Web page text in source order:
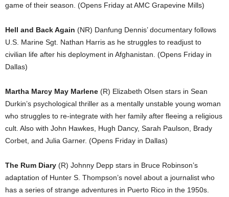
game of their season. (Opens Friday at AMC Grapevine Mills)
Hell and Back Again (NR) Danfung Dennis’ documentary follows
U.S. Marine Sgt. Nathan Harris as he struggles to readjust to
civilian life after his deployment in Afghanistan. (Opens Friday in
Dallas)
Martha Marcy May Marlene (R) Elizabeth Olsen stars in Sean
Durkin’s psychological thriller as a mentally unstable young woman
who struggles to re-integrate with her family after fleeing a religious
cult. Also with John Hawkes, Hugh Dancy, Sarah Paulson, Brady
Corbet, and Julia Garner. (Opens Friday in Dallas)
The Rum Diary (R) Johnny Depp stars in Bruce Robinson’s
adaptation of Hunter S. Thompson’s novel about a journalist who
has a series of strange adventures in Puerto Rico in the 1950s.